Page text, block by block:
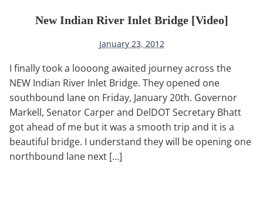
New Indian River Inlet Bridge [video]
January 23, 2012
I finally took a loooong awaited journey across the
NEW Indian River Inlet Bridge. They opened one
southbound lane on Friday, January 20th. Governor
Markell, Senator Carper and DelDOT Secretary Bhatt
got ahead of me but it was a smooth trip and it is a
beautiful bridge. I understand they will be opening one
northbound lane next […]